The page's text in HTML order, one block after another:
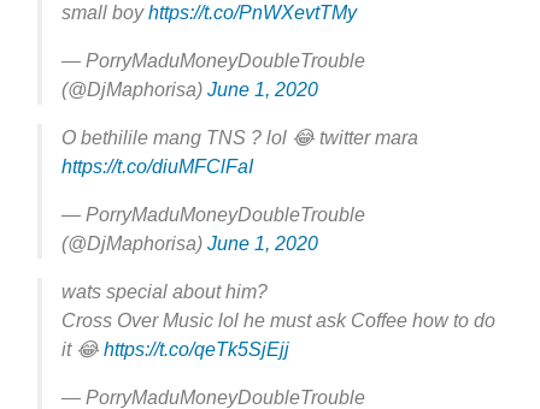
small boyhttps://t.co/PnWXevtTMy
— PorryMaduMoneyDoubleTrouble
(@DjMaphorisa) June 1, 2020
O bethilile mang TNS ? lol 😂 twitter mara
https://t.co/diuMFClFaI
— PorryMaduMoneyDoubleTrouble
(@DjMaphorisa) June 1, 2020
wats special about him?
Cross Over Music lol he must ask Coffee how to do
it 😂 https://t.co/qeTk5SjEjj
— PorryMaduMoneyDoubleTrouble